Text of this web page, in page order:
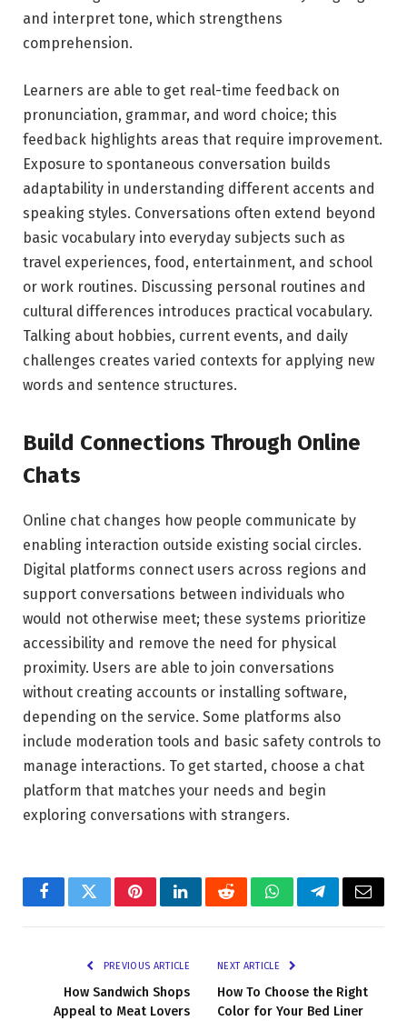
and interpret tone, which strengthens
comprehension.
Learners are able to get real-time feedback on
pronunciation, grammar, and word choice; this
feedback highlights areas that require improvement.
Exposure to spontaneous conversation builds
adaptability in understanding different accents and
speaking styles. Conversations often extend beyond
basic vocabulary into everyday subjects such as
travel experiences, food, entertainment, and school
or work routines. Discussing personal routines and
cultural differences introduces practical vocabulary.
Talking about hobbies, current events, and daily
challenges creates varied contexts for applying new
words and sentence structures.
Build Connections Through Online
Chats
Online chat changes how people communicate by
enabling interaction outside existing social circles.
Digital platforms connect users across regions and
support conversations between individuals who
would not otherwise meet; these systems prioritize
accessibility and remove the need for physical
proximity. Users are able to join conversations
without creating accounts or installing software,
depending on the service. Some platforms also
include moderation tools and basic safety controls to
manage interactions. To get started, choose a chat
platform that matches your needs and begin
exploring conversations with strangers.
FacebookTwitterPinterestLinkedInRedditWhatsAppTelegramEmail
PREVIOUS ARTICLE
How Sandwich Shops
Appeal to Meat Lovers
NEXT ARTICLE
How To Choose the Right
Color for Your Bed Liner